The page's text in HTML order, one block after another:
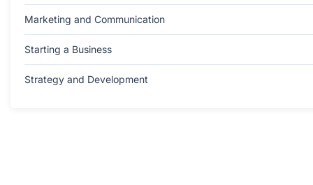
Marketing and Communication
Starting a Business
Strategy and Development